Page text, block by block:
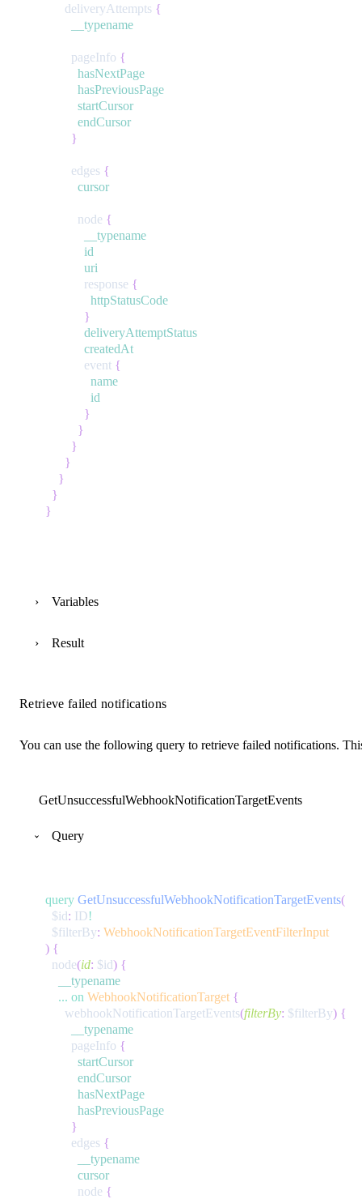
deliveryAttempts {
__typename
pageInfo {
hasNextPage
hasPreviousPage
startCursor
endCursor
}
edges {
cursor
node {
__typename
id
uri
response {
httpStatusCode
}
deliveryAttemptStatus
createdAt
event {
name
id
}
}
}
}
}
}
}
Variables
Result
Retrieve failed notifications
You can use the following query to retrieve failed notifications.
GetUnsuccessfulWebhookNotificationTargetEvents
Query
query GetUnsuccessfulWebhookNotificationTargetEvents(
$id: ID!
$filterBy: WebhookNotificationTargetEventFilterInput
) {
node(id: $id) {
__typename
... on WebhookNotificationTarget {
webhookNotificationTargetEvents(filterBy: $filterBy) {
__typename
pageInfo {
startCursor
endCursor
hasNextPage
hasPreviousPage
}
edges {
__typename
cursor
node {